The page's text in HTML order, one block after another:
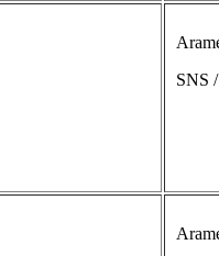
SNS